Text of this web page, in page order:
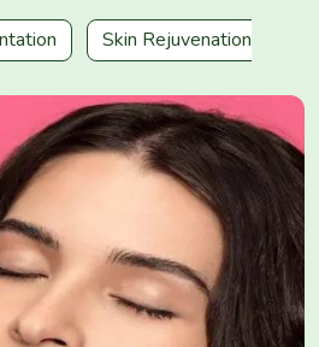
Skin Rejuvenation